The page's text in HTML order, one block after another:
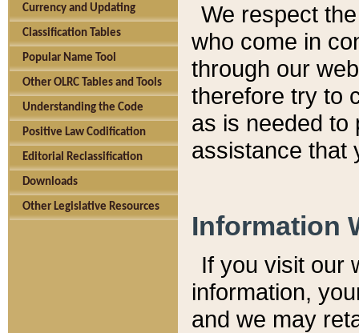
Currency and Updating
Classification Tables
Popular Name Tool
Other OLRC Tables and Tools
Understanding the Code
Positive Law Codification
Editorial Reclassification
Downloads
Other Legislative Resources
We respect
who come in
through our
therefore try to
as is needed to
assistance that
Information
If you visit our
information, y
and we may